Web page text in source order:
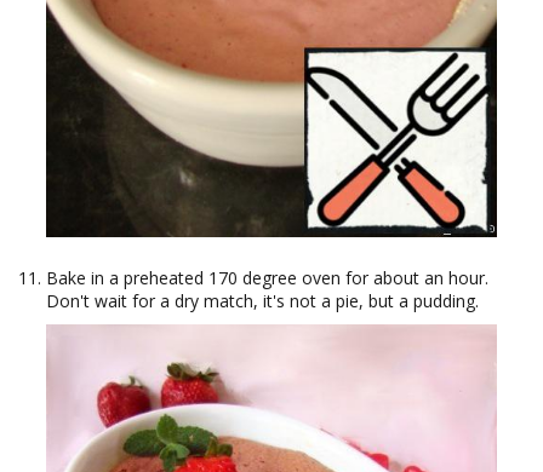
Bake in a preheated 170 degree oven for about an hour.
Don't wait for a dry match, it's not a pie, but a pudding.